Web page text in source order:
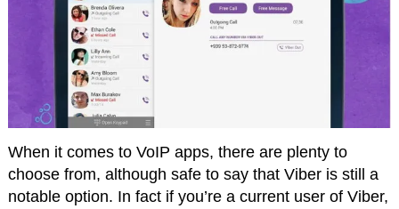
When it comes to VoIP apps, there are plenty to
choose from, although safe to say that Viber is still a
notable option. In fact if you’re a current user of Viber,